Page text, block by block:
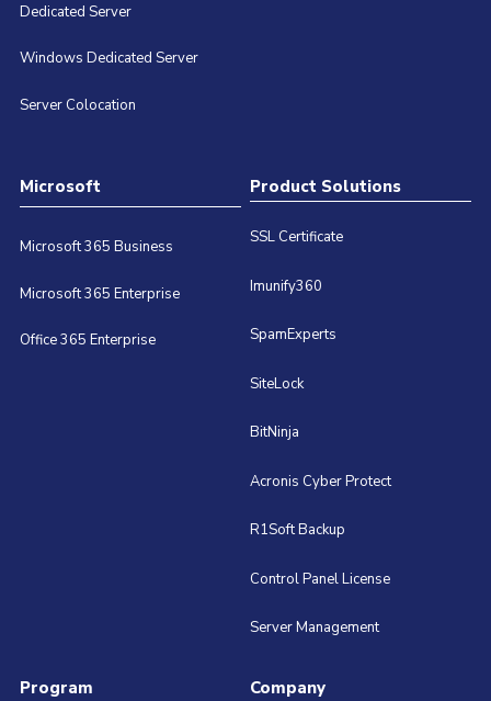
Dedicated Server
Windows Dedicated Server
Server Colocation
Microsoft
Microsoft 365 Business
Microsoft 365 Enterprise
Office 365 Enterprise
Product Solutions
SSL Certificate
Imunify360
SpamExperts
SiteLock
BitNinja
Acronis Cyber Protect
R1Soft Backup
Control Panel License
Server Management
Program Company